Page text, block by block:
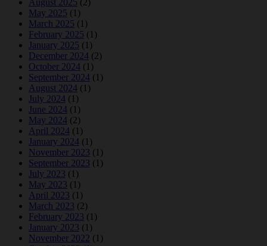
May 2025 (1)
March 2025 (1)
February 2025 (1)
January 2025 (1)
December 2024 (2)
October 2024 (1)
September 2024 (1)
August 2024 (1)
July 2024 (1)
June 2024 (1)
May 2024 (2)
April 2024 (1)
January 2024 (1)
November 2023 (1)
September 2023 (1)
July 2023 (1)
May 2023 (1)
April 2023 (1)
March 2023 (2)
February 2023 (1)
January 2023 (1)
November 2022 (1)